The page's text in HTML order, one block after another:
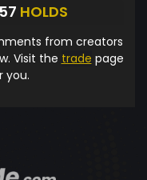
HOLDS
from creators
Visit the trade page
you.